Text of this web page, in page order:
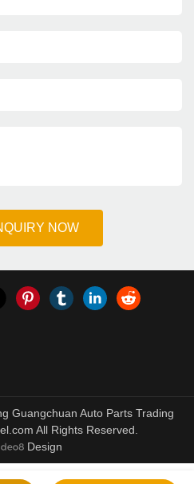
NOW
Guangchuan Auto Parts Trading
All Rights Reserved.
Design